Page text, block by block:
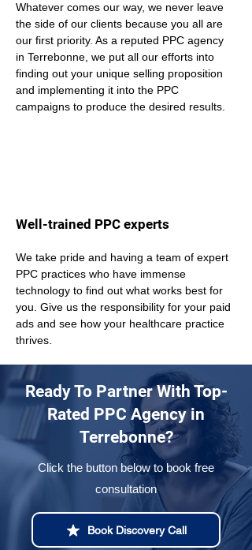
Whatever comes our way, we never leave
the side of our clients because you all are
our first priority. As a reputed PPC agency
in Terrebonne, we put all our efforts into
finding out your unique selling proposition
and implementing it into the PPC
campaigns to produce the desired results.
Well-trained PPC experts
We take pride and having a team of expert
PPC practices who have immense
technology to find out what works best for
you. Give us the responsibility for your paid
ads and see how your healthcare practice
thrives.
Ready To Partner With Top-
Rated PPC Agency in
Terrebonne?
Click the button below to book free
consultation
Book Discovery Call